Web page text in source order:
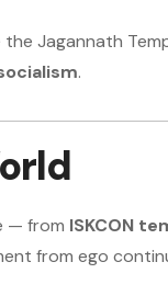
Jagannath
.
— from ISKCON
from ego